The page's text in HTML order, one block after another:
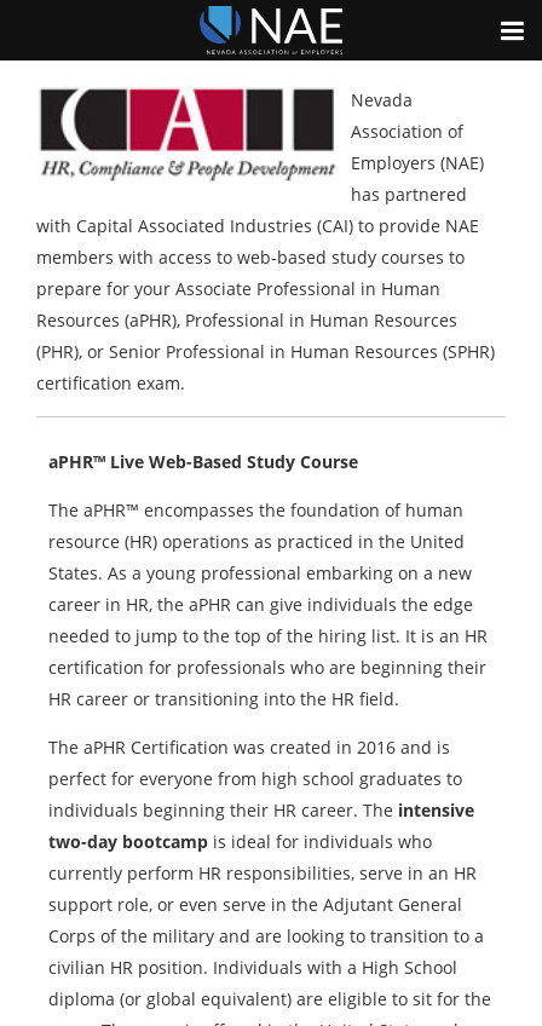
Nevada
Association of
Employers (NAE)
has partnered
with Capital Associated Industries (CAI) to provide NAE
members with access to web-based study courses to
prepare for your Associate Professional in Human
Resources (aPHR), Professional in Human Resources
(PHR), or Senior Professional in Human Resources (SPHR)
certification exam.
aPHR™ Live Web-Based Study Course
The aPHR™ encompasses the foundation of human
resource (HR) operations as practiced in the United
States. As a young professional embarking on a new
career in HR, the aPHR can give individuals the edge
needed to jump to the top of the hiring list. It is an HR
certification for professionals who are beginning their
HR career or transitioning into the HR field.
The aPHR Certification was created in 2016 and is
perfect for everyone from high school graduates to
individuals beginning their HR career. The intensive
two-day bootcamp is ideal for individuals who
currently perform HR responsibilities, serve in an HR
support role, or even serve in the Adjutant General
Corps of the military and are looking to transition to a
civilian HR position. Individuals with a High School
diploma (or global equivalent) are eligible to sit for the